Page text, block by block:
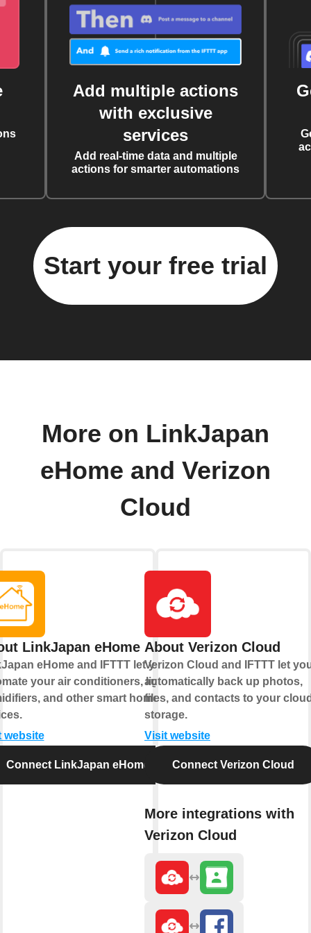
Add multiple actions
with exclusive
services
Add real-time data and multiple
actions for smarter automations
Start your free trial
More on LinkJapan
eHome and Verizon
Cloud
LinkJapan eHome
eHome and IFTTT let you
your air conditioners, lights,
and other smart home
website
Connect LinkJapan eHome
About Verizon Cloud
Verizon Cloud and IFTTT let
automatically back up photos,
files, and contacts to your
storage.
Visit website
Connect Verizon Cloud
More integrations with
Verizon Cloud